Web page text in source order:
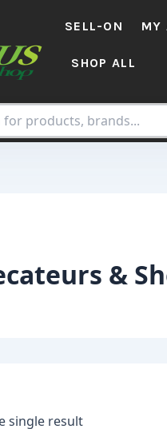
SELL-ON MY
SHOP ALL
&
single result